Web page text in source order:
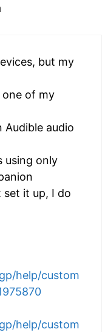
but my
one of my
Audible audio
using only
it up, I do
help/custom
help/custom